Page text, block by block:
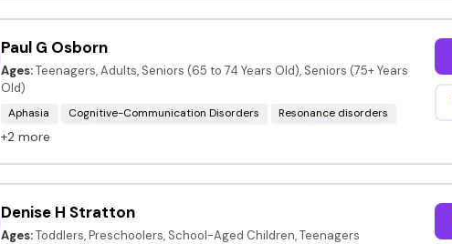
Paul G Osborn
Ages: Teenagers, Adults, Seniors (65 to 74 Years Old), Seniors (75+ Years
Old)
Aphasia Cognitive-Communication Disorders Resonance disorders
+2 more
Denise H Stratton
Ages: Toddlers, Preschoolers, School-Aged Children, Teenagers